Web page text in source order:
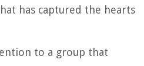
has captured the hearts
to a group that